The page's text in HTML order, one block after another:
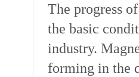
The progress
the basic
industry.
forming in the